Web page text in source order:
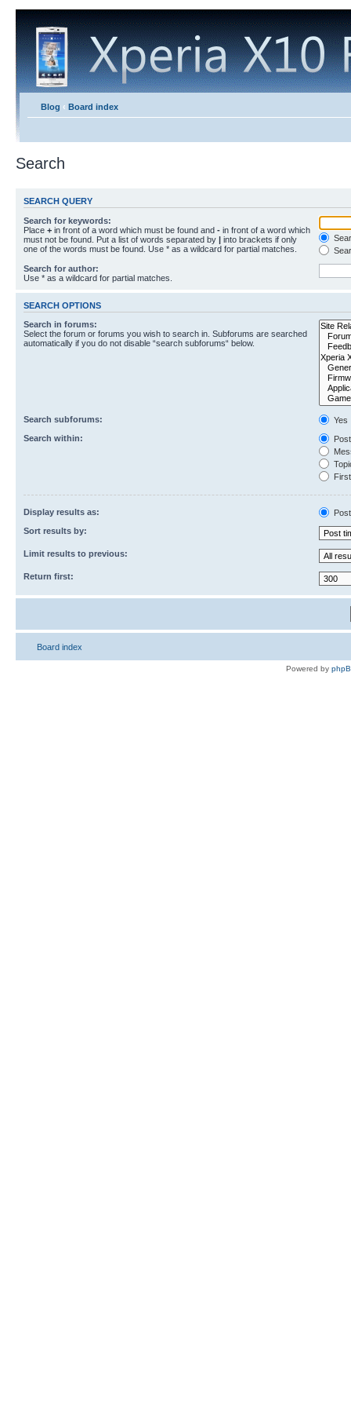
Blog ‹ Board index
Search
SEARCH QUERY
Search for keywords:
Place + in front of a word which must be found and - in front of a word which
must not be found. Put a list of words separated by | into brackets if only
one of the words must be found. Use * as a wildcard for partial matches.
Search for author:
Use * as a wildcard for partial matches.
SEARCH OPTIONS
Search in forums:
Select the forum or forums you wish to search in. Subforums are searched
automatically if you do not disable “search subforums“ below.
Search subforums:
Yes
Search within:
Display results as:
Sort results by:
Limit results to previous:
Return first:
Board index
Powered by